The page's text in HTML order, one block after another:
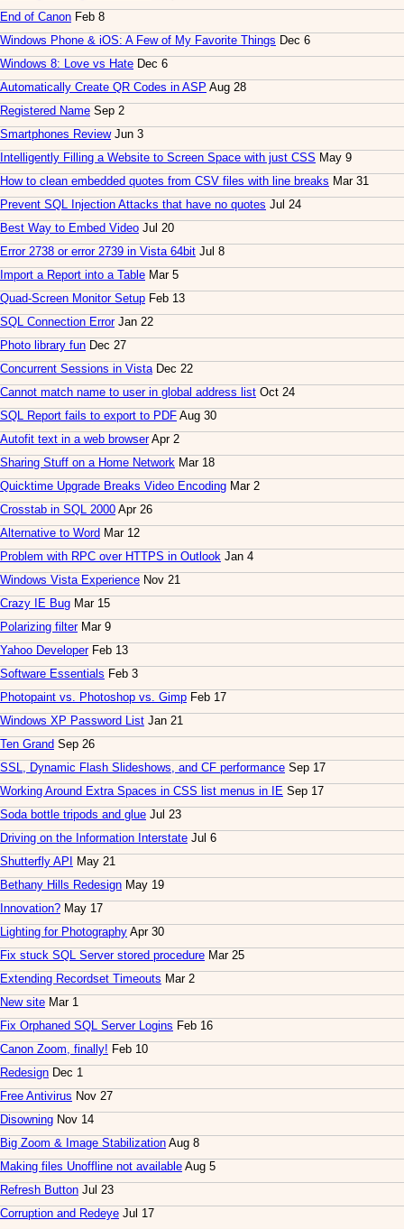
End of Canon Feb 8
Windows Phone & iOS: A Few of My Favorite Things Dec 6
Windows 8: Love vs Hate Dec 6
Automatically Create QR Codes in ASP Aug 28
Registered Name Sep 2
Smartphones ReviewJun 3
Intelligently Filling a Website to Screen Space with just CSS May 9
How to clean embedded quotes from CSV files with line breaks Mar 31
Prevent SQL Injection Attacks that have no quotes Jul 24
Best Way to Embed Video Jul 20
Error 2738 or error 2739 in Vista 64bit Jul 8
Import a Report into a Table Mar 5
Quad-Screen Monitor Setup Feb 13
SQL Connection ErrorJan 22
Photo library fun Dec 27
Concurrent Sessions in VistaDec 22
Cannot match name to user in global address list Oct 24
SQL Report fails to export to PDF Aug 30
Autofit text in a web browserApr 2
Sharing Stuff on a Home Network Mar 18
Quicktime Upgrade Breaks Video Encoding Mar 2
Crosstab in SQL 2000 Apr 26
Alternative to Word Mar 12
Problem with RPC over HTTPS in Outlook Jan 4
Windows Vista Experience Nov 21
Crazy IE Bug Mar 15
Polarizing filterMar 9
Yahoo DeveloperFeb 13
Software Essentials Feb 3
Photopaint vs. Photoshop vs. Gimp Feb 17
Windows XP Password List Jan 21
Ten Grand Sep 26
SSL, Dynamic Flash Slideshows, and CF performance Sep 17
Working Around Extra Spaces in CSS list menus in IE Sep 17
Soda bottle tripods and glue Jul 23
Driving on the Information Interstate Jul 6
Shutterfly API
May 21
Bethany Hills Redesign May 19
Innovation? May 17
Lighting for Photography Apr 30
Fix stuck SQL Server stored procedure Mar 25
Extending Recordset Timeouts Mar 2
New site Mar 1
Fix Orphaned SQL Server Logins Feb 16
Canon Zoom, finally! Feb 10
Redesign Dec 1
Free Antivirus Nov 27
Disowning Nov 14
Big Zoom & Image Stabilization Aug 8
Making files Unoffline not available Aug 5
Refresh Button Jul 23
Corruption and Redeye Jul 17